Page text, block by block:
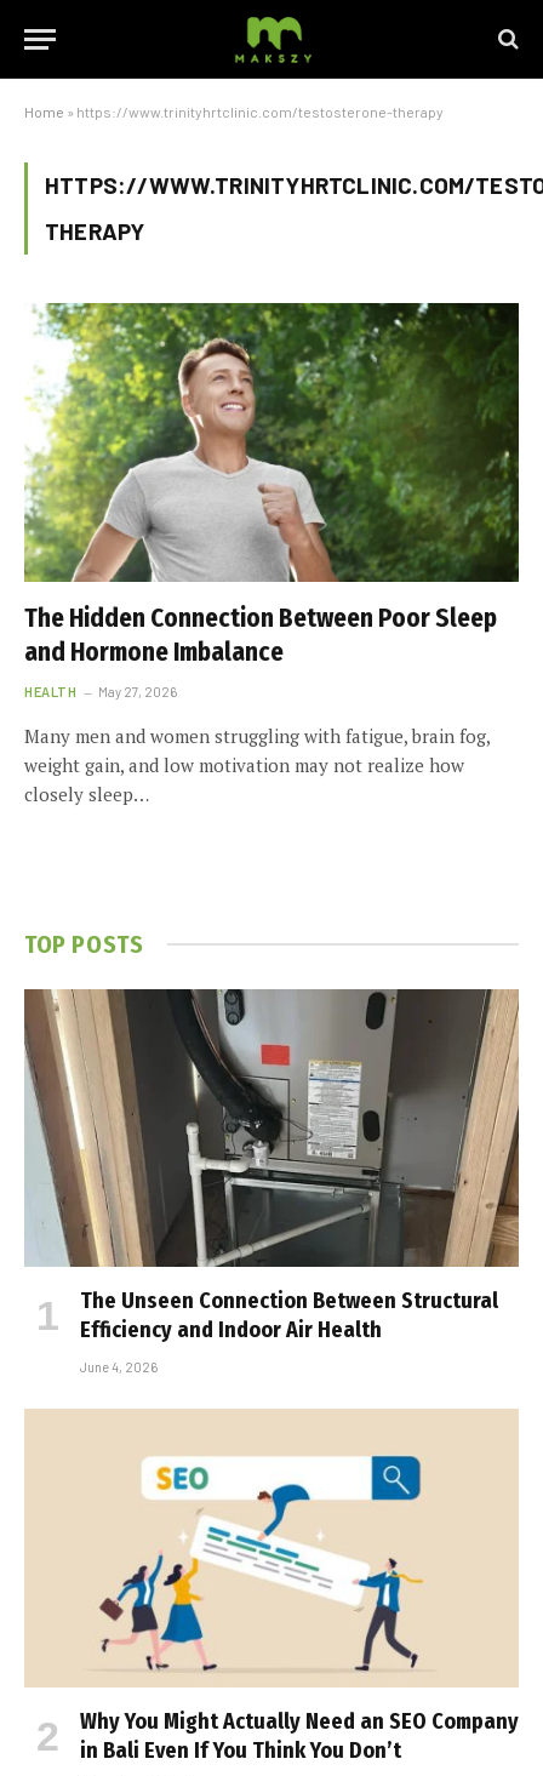
Home » https://www.trinityhrtclinic.com/testosterone-therapy
HTTPS://WWW.TRINITYHRTCLINIC.COM/
THERAPY
The Hidden Connection Between Poor Sleep
and Hormone Imbalance
HEALTH May 27, 2026
Many men and women struggling with fatigue, brain fog,
weight gain, and low motivation may not realize how
closely sleep…
TOP POSTS
The Unseen Connection Between Structural
Efficiency and Indoor Air Health
June 4, 2026
Why You Might Actually Need an SEO Company
in Bali Even If You Think You Don’t